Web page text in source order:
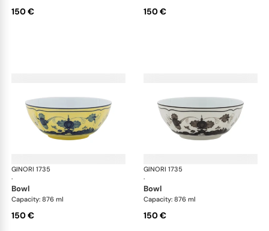
150 € 150 €
GINORI 1735
·
Oriente Italiano
bowl
Capacity: 876 ml
150 €
GINORI 1735
·
bowl
Capacity: 876 ml
150 €